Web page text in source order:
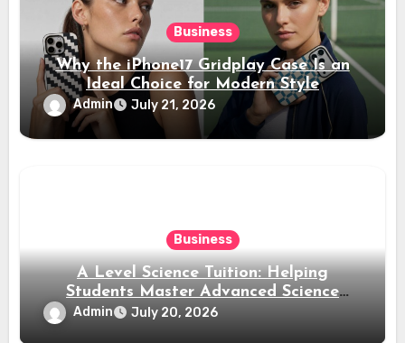
Business
Why the iPhone17 Gridplay Case Is an
Ideal Choice for Modern Style
Admin July 21, 2026
Business
A Level Science Tuition: Helping
Students Master Advanced Science
Subjects
Admin July 20, 2026